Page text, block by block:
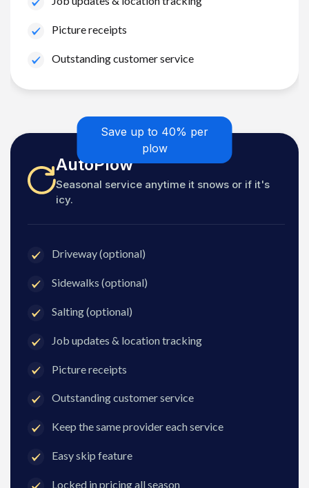
Picture receipts
Outstanding customer service
Save up to 40% per
plow
AutoPlow
Seasonal service anytime it snows or if it's
icy.
Driveway (optional)
Sidewalks (optional)
Salting (optional)
Job updates & location tracking
Picture receipts
Outstanding customer service
Keep the same provider each service
Easy skip feature
Locked in pricing all season